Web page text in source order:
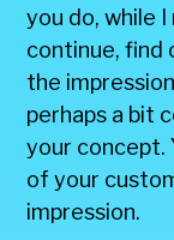
you do, while
continue, find
the
perhaps a bit
your concept.
of your
impression.